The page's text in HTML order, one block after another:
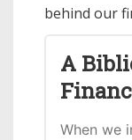
behind our
A
When we